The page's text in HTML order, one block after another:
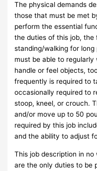
The physical demands
those that must be met
perform the essential
the duties of this job, the
standing/walking for
must be able to regularly
handle or feel objects,
frequently is required to
occasionally required to
stoop, kneel, or crouch.
and/or move up to 50
required by this job
and the ability to adjust
This job description in
are the only duties to be